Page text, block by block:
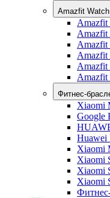
Amazfit Watch
Amazfit
Amazfit
Amazfit
Amazfit
Amazfit
Amazfit
Фитнес-
Xiaomi
Google
Huawei
Xiaomi
Xiaomi
Xiaomi
Xiaomi